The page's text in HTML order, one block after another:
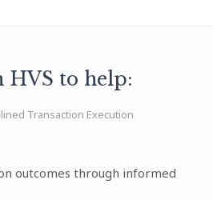
HVS to help:
Transaction Execution
outcomes through informed